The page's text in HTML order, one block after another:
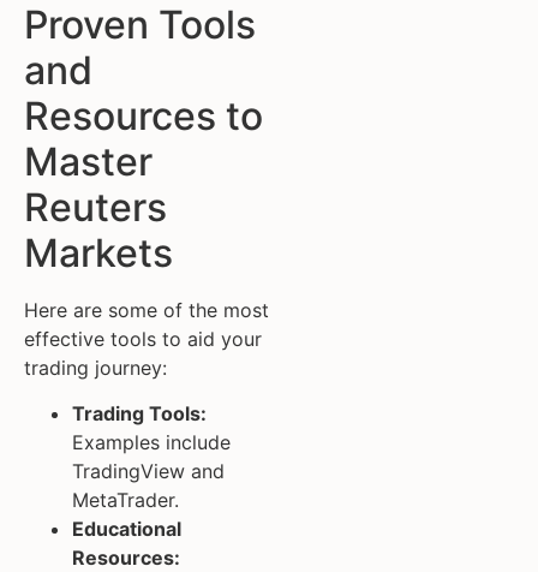
Proven Tools
and
Resources to
Master
Reuters
Markets
Here are some of the most
effective tools to aid your
trading journey:
Trading Tools:
Examples include
TradingView and
MetaTrader.
Educational
Resources: